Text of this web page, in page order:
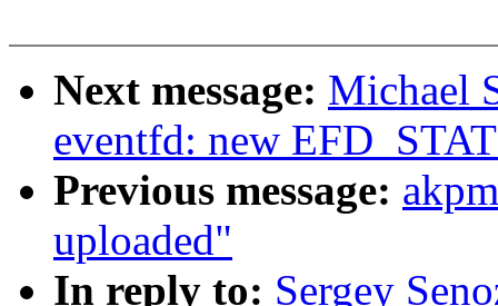
Next message: Michael
eventfd: new
Previous message:
uploaded"
In reply to: Sergey